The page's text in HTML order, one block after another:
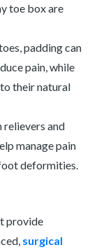
toe box are
padding can
pain, while
their natural
and
manage pain
deformities.
provide
surgical